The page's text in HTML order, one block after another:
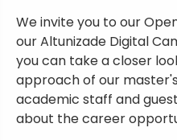
We invite you to our
our Altunizade Digital
you can take a closer
approach of our
academic staff and
about the career